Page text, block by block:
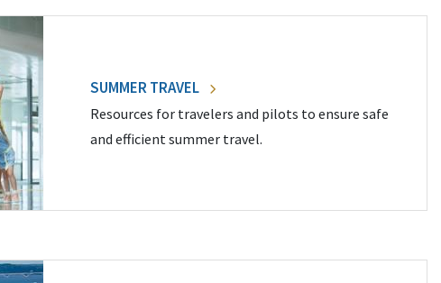
SUMMER TRAVEL
Resources for travelers and pilots to ensure safe
and efficient summer travel.